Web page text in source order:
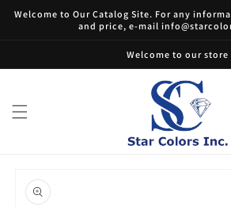
Skip to
Welcome to Our Catalog Site. For any
and price, e-mail
Welcome to our store
product
information